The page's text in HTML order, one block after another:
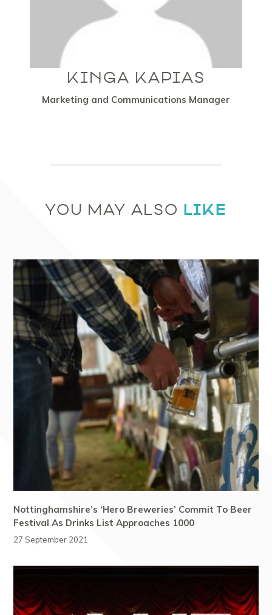
KINGA KAPIAS
Marketing and Communications Manager
YOU MAY ALSO LIKE
Nottinghamshire’s ‘Hero Breweries’ Commit To Beer
Festival As Drinks List Approaches 1000
27 September 2021